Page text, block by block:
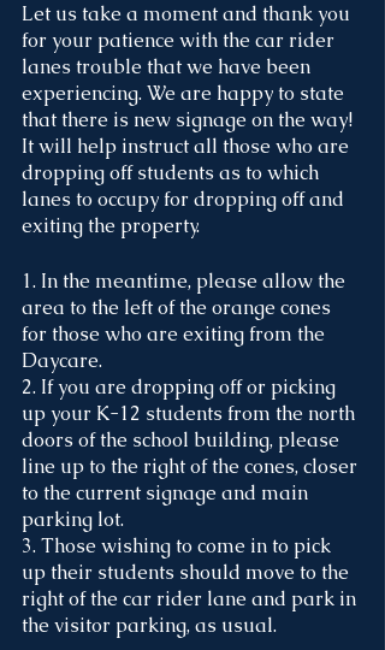
Let us take a moment and thank you
for your patience with the car rider
lanes trouble that we have been
experiencing. We are happy to state
that there is new signage on the way!
It will help instruct all those who are
dropping off students as to which
lanes to occupy for dropping off and
exiting the property.
1. In the meantime, please allow the
area to the left of the orange cones
for those who are exiting from the
Daycare.
2. If you are dropping off or picking
up your K-12 students from the north
doors of the school building, please
line up to the right of the cones, closer
to the current signage and main
parking lot.
3. Those wishing to come in to pick
up their students should move to the
right of the car rider lane and park in
the visitor parking, as usual.